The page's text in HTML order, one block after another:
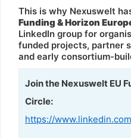
This is why Nexuswelt
Funding & Horizon
LinkedIn group for
funded projects, partner
and early consortium-
Join the Nexuswelt EU
Circle:
https://